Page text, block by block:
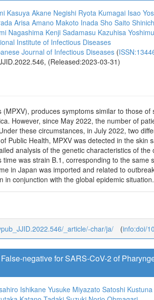
Kasuya Akane Negishi Ryota Kumagai Isao
Arisa Amano Makoto Inada Sho Saito
Nagashima Kenji Sadamasu Kazuhisa
Institute of Infectious Diseases
Journal of Infectious Diseases (
(Released:2023-03-31)
produces symptoms similar to those
However, since May 2022, the number of
these circumstances, in July 2022, two
Public Health, MPXV was detected in the
analysis of the genetic characteristics of
time was strain B.1, corresponding to the
in Japan was imported and related to
in conjunction with the global epidemic situation.
_article/-char/ja/ (info:doi/
negative for SARS-CoV-2 of
IshikaneYusuke Miyazato Satoshi Kustuna